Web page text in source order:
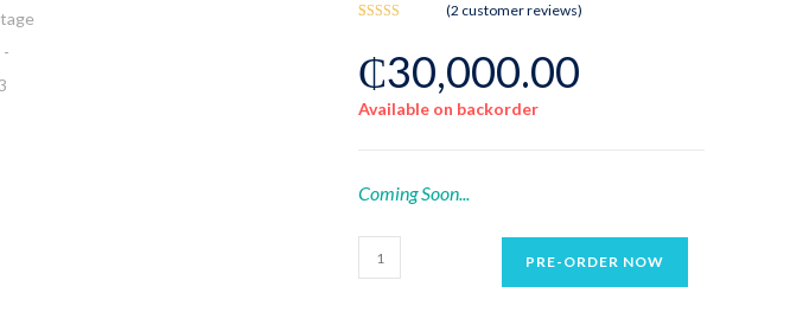
3.00
out of 5
based
ratings
(2 customer reviews)
₵30,000.00
Available on backorder
Coming Soon...
PRE-ORDER NOW